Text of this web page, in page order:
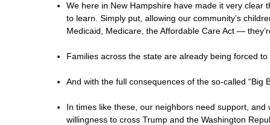
We here in New Hampshire have made it very clear
to learn. Simply put, allowing our community’s
Medicaid, Medicare, the Affordable Care Act —
Families across the state are already being forced
And with the full consequences of the so-called
In times like these, our neighbors need support,
willingness to cross Trump and the Washington